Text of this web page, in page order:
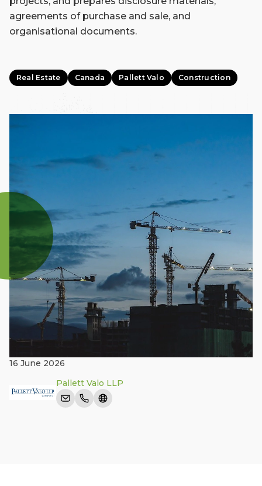
agreements of purchase and sale, and
organisational documents.
Real Estate Canada Pallett Valo Construction
16 June 2026
Pallett Valo LLP